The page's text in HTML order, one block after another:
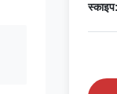
स्काइप: